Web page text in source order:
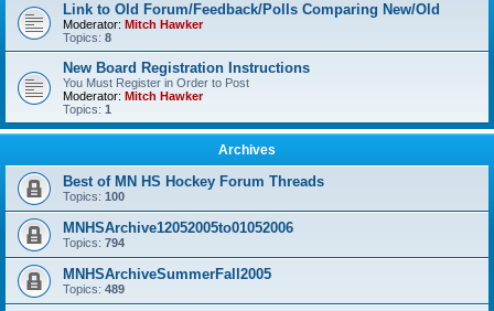
Link to Old Forum/Feedback/Polls Comparing New/Old
Moderator: Mitch Hawker
Topics: 8
New Board Registration Instructions
You Must Register in Order to Post
Moderator: Mitch Hawker
Topics: 1
Archives
Best of MN HS Hockey Forum Threads
Topics: 100
MNHSArchive12052005to01052006
Topics: 794
MNHSArchiveSummerFall2005
Topics: 489